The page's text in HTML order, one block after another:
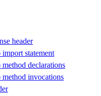
header
statement
declarations
invocations